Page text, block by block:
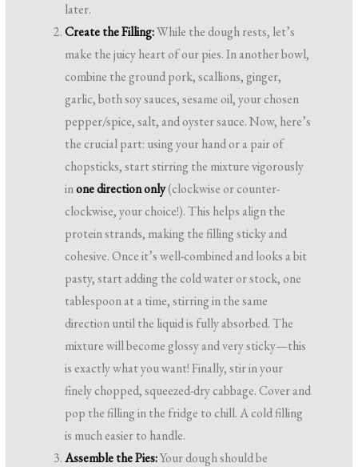
later.
Create the Filling:While the dough rests, let’s
make the juicy heart of our pies. In another bowl,
combine the ground pork, scallions, ginger,
garlic, both soy sauces, sesame oil, your chosen
pepper/spice, salt, and oyster sauce. Now, here’s
the crucial part: using your hand or a pair of
chopsticks, start stirring the mixture vigorously
inone direction only(clockwise or counter-
clockwise, your choice!). This helps align the
protein strands, making the filling sticky and
cohesive. Once it’s well-combined and looks a bit
pasty, start adding the cold water or stock, one
tablespoon at a time, stirring in the same
direction until the liquid is fully absorbed. The
mixture will become glossy and very sticky—this
is exactly what you want! Finally, stir in your
finely chopped, squeezed-dry cabbage. Cover and
pop the filling in the fridge to chill. A cold filling
is much easier to handle.
Assemble the Pies:Your dough should be